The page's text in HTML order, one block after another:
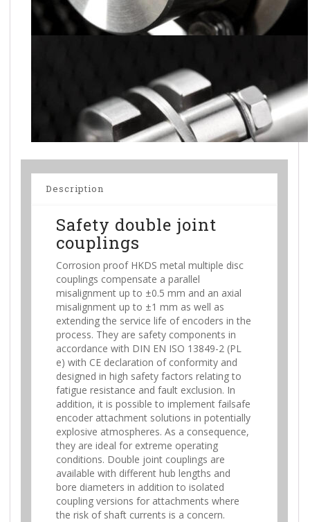
Description
Safety double joint
couplings
Corrosion proof HKDS metal multiple disc
couplings compensate a parallel
misalignment up to ±0.5 mm and an axial
misalignment up to ±1 mm as well as
extending the service life of encoders in the
process. They are safety components in
accordance with DIN EN ISO 13849-2 (PL
e) with CE declaration of conformity and
designed in high safety factors relating to
fatigue resistance and fault exclusion. In
addition, it is possible to implement failsafe
encoder attachment solutions in potentially
explosive atmospheres. As a consequence,
they are ideal for extreme operating
conditions. Double joint couplings are
available with different hub lengths and
bore diameters in addition to isolated
coupling versions for attachments where
the risk of shaft currents is a concern.